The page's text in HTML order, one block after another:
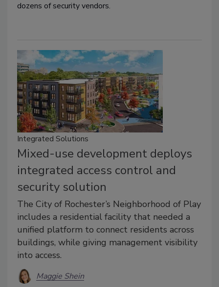
dozens of security vendors.
Integrated Solutions
Mixed-use development deploys
integrated access control and
security solution
The City of Rochester’s Neighborhood of Play
includes a residential facility that needed a
unified platform to connect residents across
buildings, while giving management visibility
into access.
Maggie Shein